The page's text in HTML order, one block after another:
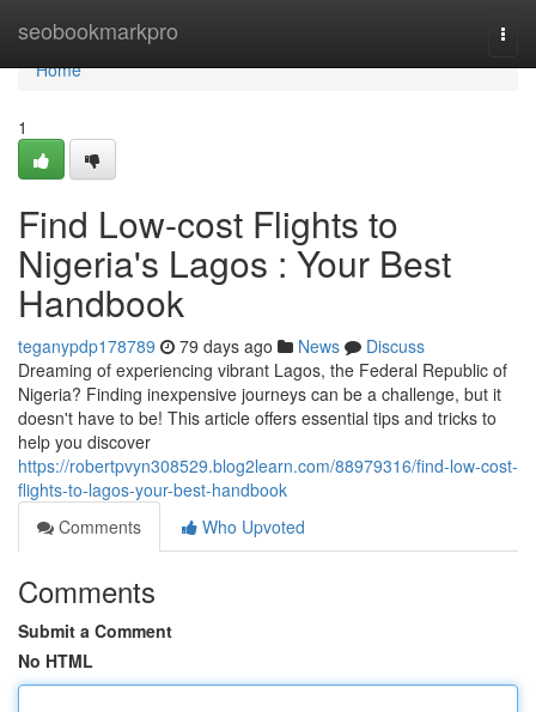
seobookmarkpro
Home
Home
1
Find Low-cost Flights to
Nigeria's Lagos : Your Best
Handbook
teganypdp178789 79 days ago News
Discuss
Dreaming of experiencing vibrant Lagos, the Federal Republic of
Nigeria? Finding inexpensive journeys can be a challenge, but it
doesn't have to be! This article offers essential tips and tricks to
help you discover
https://robertpvyn308529.blog2learn.com/88979316/find-low-cost-
flights-to-lagos-your-best-handbook
Comments
Who Upvoted
Comments
Submit a Comment
No HTML